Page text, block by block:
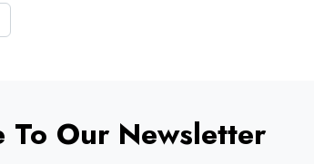
To Our Newsletter